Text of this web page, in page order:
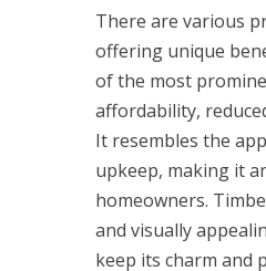
There are various
offering unique
of the most
affordability,
It resembles the
upkeep, making it
homeowners.
and visually
keep its charm and